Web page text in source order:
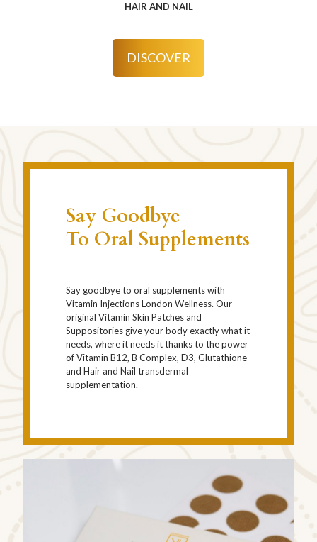
HAIR AND NAIL
DISCOVER
Say Goodbye
To Oral Supplements
Say goodbye to oral supplements with
Vitamin Injections London Wellness. Our
original Vitamin Skin Patches and
Suppositories give your body exactly what it
needs, where it needs it thanks to the power
of Vitamin B12, B Complex, D3, Glutathione
and Hair and Nail transdermal
supplementation.